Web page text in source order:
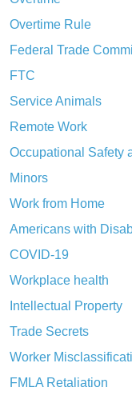
Overtime Rule
Federal Trade
FTC
Service Animals
Remote Work
Occupational Safety
Minors
Work from Home
Americans with
COVID-19
Workplace health
Intellectual Property
Trade Secrets
Worker
FMLA Retaliation